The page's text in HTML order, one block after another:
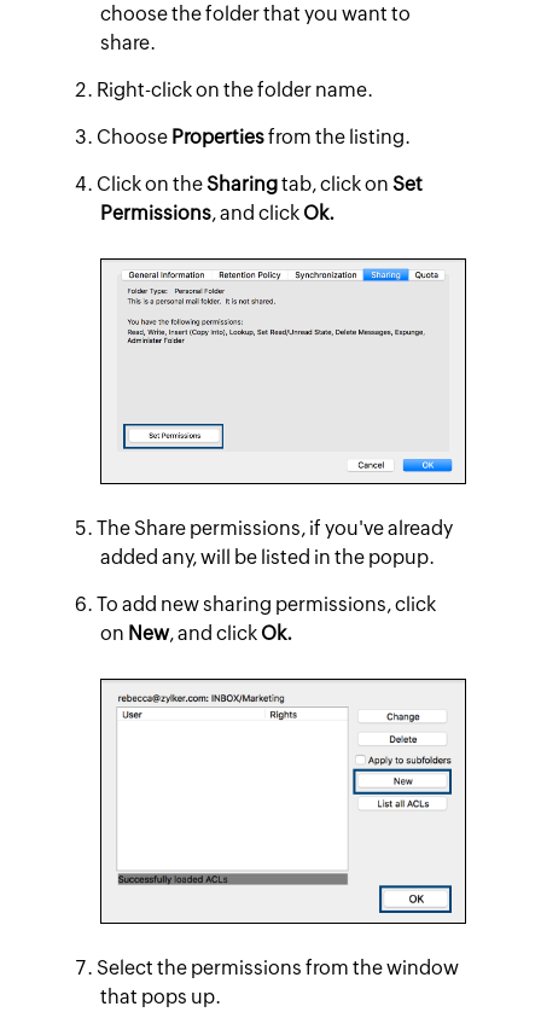
choose the folder that you want to
share.
Right-click on the folder name.
Choose Propertiesfrom the listing.
Click on theSharingtab, click onSet
Permissions, and click Ok.
The Share permissions, if you've already
added any, will be listed in the popup.
To add new sharing permissions, click
on New, and click Ok.
Select the permissions from the window
that pops up.